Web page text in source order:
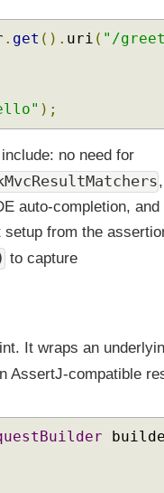
. get (). uri ( "/
);
no need for
auto-completion, and
from the
to capture
It wraps an
AssertJ-compatible